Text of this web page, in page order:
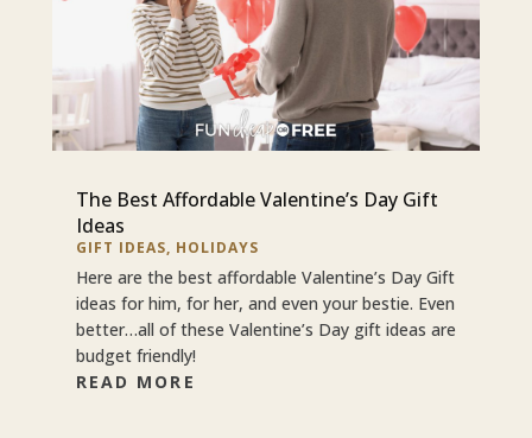
The Best Affordable Valentine’s Day Gift
Ideas
GIFT IDEAS, HOLIDAYS
Here are the best affordable Valentine’s Day Gift
ideas for him, for her, and even your bestie. Even
better…all of these Valentine’s Day gift ideas are
budget friendly!
READ MORE